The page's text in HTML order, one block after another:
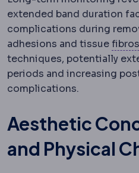
extended band duration
complications during
adhesions and tissue
techniques, potentially
periods and increasing
complications.
Aesthetic
and Physical